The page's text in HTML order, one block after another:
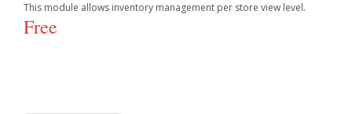
This module allows inventory management per store view level.
Free